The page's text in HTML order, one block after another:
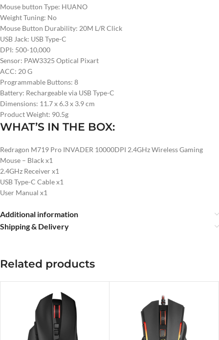
Mouse button Type: HUANO
Weight Tuning: No
Mouse Button Durability: 20M L/R Click
USB Jack: USB Type-C
DPI: 500-10,000
Sensor: PAW3325 Optical Pixart
ACC: 20 G
Programmable Buttons: 8
Battery: Rechargeable via USB Type-C
Dimensions: 11.7 x 6.3 x 3.9 cm
Product Weight: 90.5g
WHAT’S IN THE BOX:
Redragon M719 Pro INVADER 10000DPI 2.4GHz Wireless Gaming
Mouse – Black x1
2.4GHz Receiver x1
USB Type-C Cable x1
User Manual x1
Additional information
Shipping & Delivery
Related products